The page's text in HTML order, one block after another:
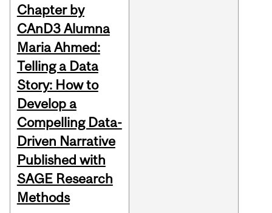
Chapter by
CAnD3 Alumna
Maria Ahmed:
Telling a Data
Story: How to
Develop a
Compelling Data-
Driven Narrative
Published with
SAGE Research
Methods